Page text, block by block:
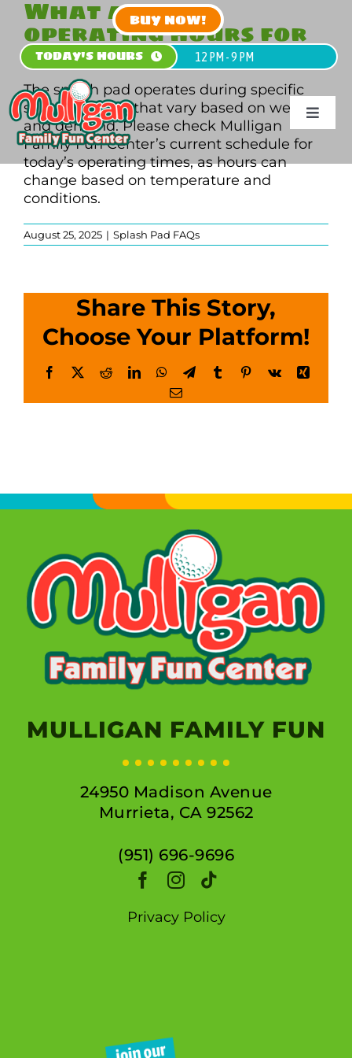
Skip
content
BUY NOW!
TODAY'S HOURS 12 PM - 9 PM
Toggle
HOME
GROUPS
What are the
operating hours for
the splash pad?
The splash pad operates during specific
seasonal hours that vary based on weather
and demand. Please check Mulligan
Family Fun Center’s current schedule for
today’s operating times, as hours can
change based on temperature and
conditions.
August 25, 2025 | Splash Pad FAQs
Share This Story,
Choose Your Platform!
Facebook
X RedditLinkedInWhatsApp
TelegramTumblrPinterest
Vk
Xing
Email
MULLIGAN FAMILY FUN
24950 Madison Avenue
Murrieta, CA 92562
(951) 696-9696
Privacy Policy